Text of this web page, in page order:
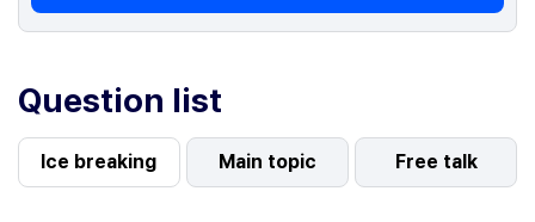
Question list
Ice breaking Main topic Free talk